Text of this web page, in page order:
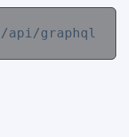
api/graphql